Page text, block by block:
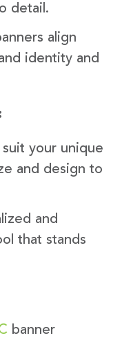
detail.
align
identity and
suit your unique
and design to
and
that stands
banner